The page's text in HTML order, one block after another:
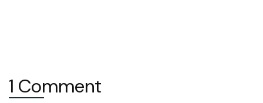
1 Comment